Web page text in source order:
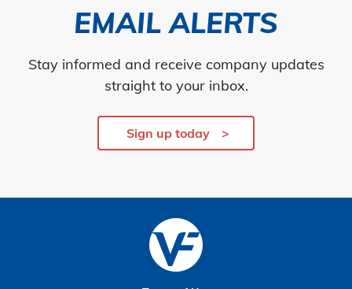
EMAIL ALERTS
Stay informed and receive company updates
straight to your inbox.
Sign up today